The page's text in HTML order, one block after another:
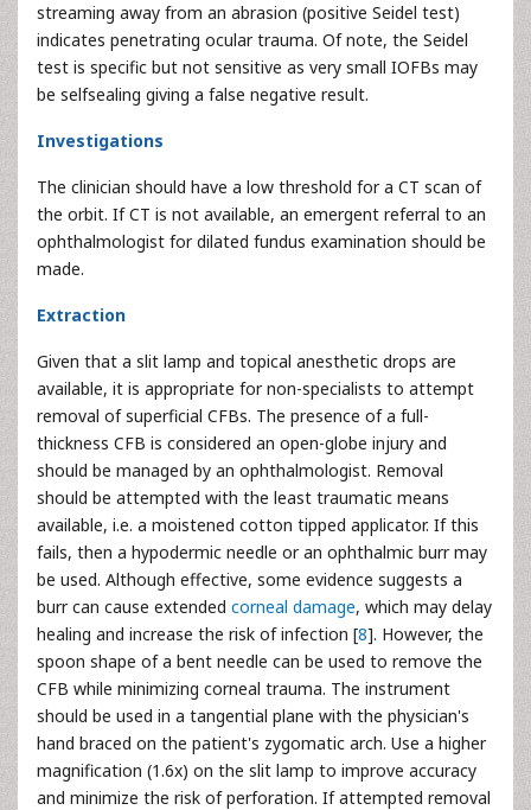
streaming away from an abrasion (positive Seidel test)
indicates penetrating ocular trauma. Of note, the Seidel
test is specific but not sensitive as very small IOFBs may
be selfsealing giving a false negative result.
Investigations
The clinician should have a low threshold for a CT scan of
the orbit. If CT is not available, an emergent referral to an
ophthalmologist for dilated fundus examination should be
made.
Extraction
Given that a slit lamp and topical anesthetic drops are
available, it is appropriate for non-specialists to attempt
removal of superficial CFBs. The presence of a full-
thickness CFB is considered an open-globe injury and
should be managed by an ophthalmologist. Removal
should be attempted with the least traumatic means
available, i.e. a moistened cotton tipped applicator. If this
fails, then a hypodermic needle or an ophthalmic burr may
be used. Although effective, some evidence suggests a
burr can cause extended corneal damage, which may delay
healing and increase the risk of infection [8]. However, the
spoon shape of a bent needle can be used to remove the
CFB while minimizing corneal trauma. The instrument
should be used in a tangential plane with the physician's
hand braced on the patient's zygomatic arch. Use a higher
magnification (1.6x) on the slit lamp to improve accuracy
and minimize the risk of perforation. If attempted removal